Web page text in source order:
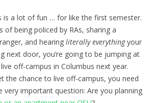
is a lot of fun … for like the first semester.
being policed by RAs, sharing a
and hearing literally everythingyour
next door, you’re going to be jumping at
off-campus in Columbus next year.
the chance to live off-campus, you need
very important question: Are you planning